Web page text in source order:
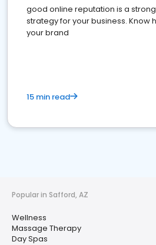
good online reputation is a
strategy for your business. Know
your brand
15 min read
Popular in Safford, AZ
Wellness
Massage Therapy
Day Spas